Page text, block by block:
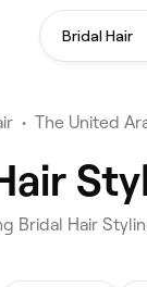
Bridal Hair
• The United
Bridal Hair